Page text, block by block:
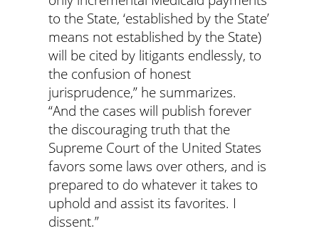
to the State, ‘established by the State’
means not established by the State)
will be cited by litigants endlessly, to
the confusion of honest
jurisprudence,” he summarizes.
“And the cases will publish forever
the discouraging truth that the
Supreme Court of the United States
favors some laws over others, and is
prepared to do whatever it takes to
uphold and assist its favorites. I
dissent.”